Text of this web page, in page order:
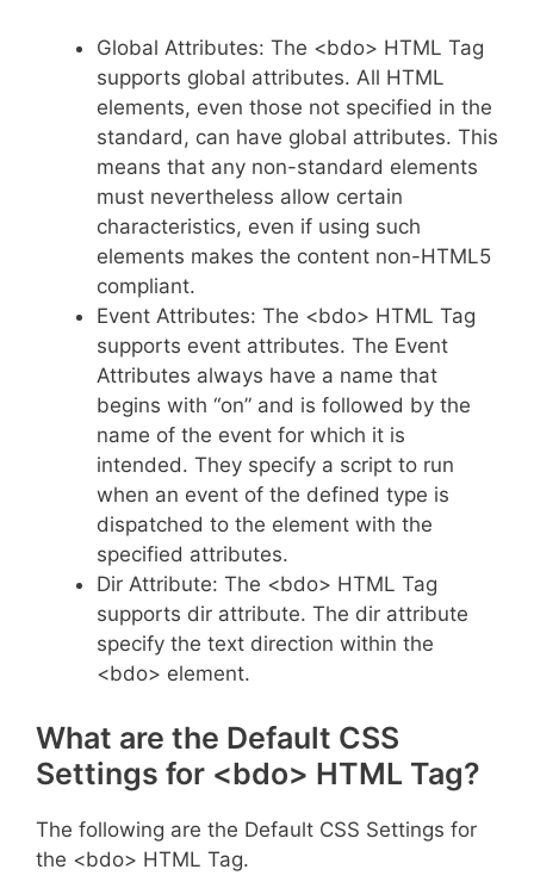
Global Attributes: The <bdo> HTML Tag
supports global attributes. All HTML
elements, even those not specified in the
standard, can have global attributes. This
means that any non-standard elements
must nevertheless allow certain
characteristics, even if using such
elements makes the content non-HTML5
compliant.
Event Attributes: The <bdo> HTML Tag
supports event attributes. The Event
Attributes always have a name that
begins with “on” and is followed by the
name of the event for which it is
intended. They specify a script to run
when an event of the defined type is
dispatched to the element with the
specified attributes.
Dir Attribute: The <bdo> HTML Tag
supports dir attribute. The dir attribute
specify the text direction within the
<bdo> element.
What are the Default CSS
Settings for <bdo> HTML Tag?
The following are the Default CSS Settings for
the <bdo> HTML Tag.